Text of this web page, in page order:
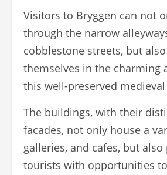
Visitors to Bryggen can not
through the narrow
cobblestone streets, but
themselves in the charming
this well-preserved
The buildings, with their
facades, not only house a
galleries, and cafes, but
tourists with opportunities